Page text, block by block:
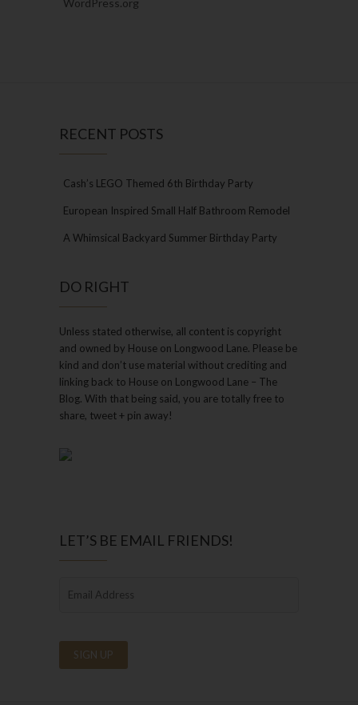
WordPress.org
RECENT POSTS
Cash’s LEGO Themed 6th Birthday Party
European Inspired Small Half Bathroom Remodel
A Whimsical Backyard Summer Birthday Party
DO RIGHT
Unless stated otherwise, all content is copyright
and owned by House on Longwood Lane. Please be
kind and don’t use material without crediting and
linking back to House on Longwood Lane – The
Blog. With that being said, you are totally free to
share, tweet + pin away!
LET’S BE EMAIL FRIENDS!